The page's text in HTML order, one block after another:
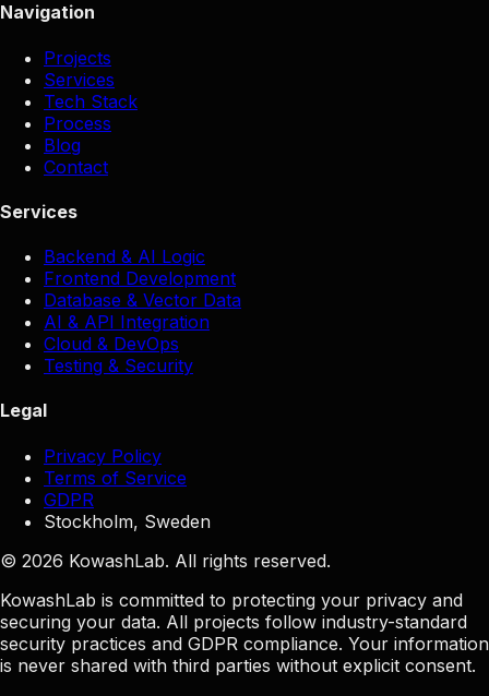
Navigation
Projects
Services
Tech Stack
Process
Blog
Contact
Services
Backend & AI Logic
Frontend Development
Database & Vector Data
AI & API Integration
Cloud & DevOps
Testing & Security
Legal
Privacy Policy
Terms of Service
GDPR
Stockholm, Sweden
© 2026 KowashLab. All rights reserved.
KowashLab is committed to protecting your privacy and
securing your data. All projects follow industry-standard
security practices and GDPR compliance. Your information
is never shared with third parties without explicit consent.